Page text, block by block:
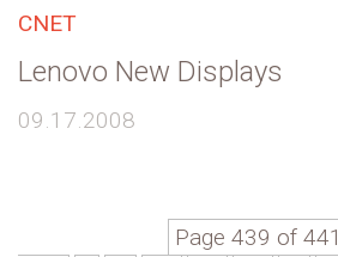
CNET
Lenovo New Displays
09.17.2008
Page 439 of 441